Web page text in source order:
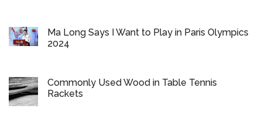
Ma Long Says I Want to Play in Paris Olympics
2024
Commonly Used Wood in Table Tennis
Rackets